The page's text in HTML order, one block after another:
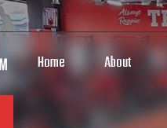
Home About